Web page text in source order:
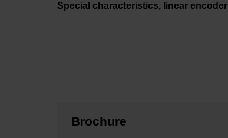
Special characteristics, linear encoder
Brochure